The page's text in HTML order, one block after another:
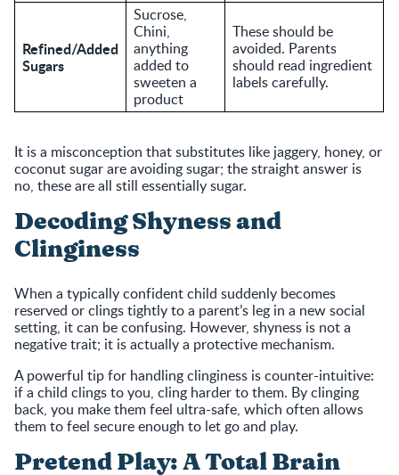
Refined/Added
Sugars
Sucrose,
Chini,
anything
added to
sweeten a
product
These should be
avoided. Parents
should read ingredient
labels carefully.
It is a misconception that substitutes like jaggery, honey, or
coconut sugar are avoiding sugar; the straight answer is
no, these are all still essentially sugar.
Decoding Shyness and
Clinginess
When a typically confident child suddenly becomes
reserved or clings tightly to a parent’s leg in a new social
setting, it can be confusing. However, shyness is not a
negative trait; it is actually a protective mechanism.
A powerful tip for handling clinginess is counter-intuitive:
if a child clings to you, cling harder to them. By clinging
back, you make them feel ultra-safe, which often allows
them to feel secure enough to let go and play.
Pretend Play: A Total Brain